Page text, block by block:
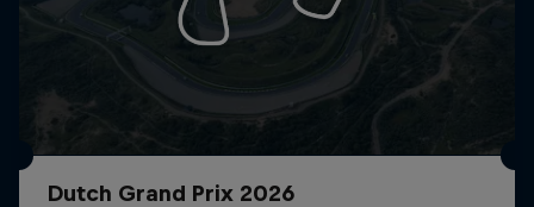
Dutch Grand Prix 2026